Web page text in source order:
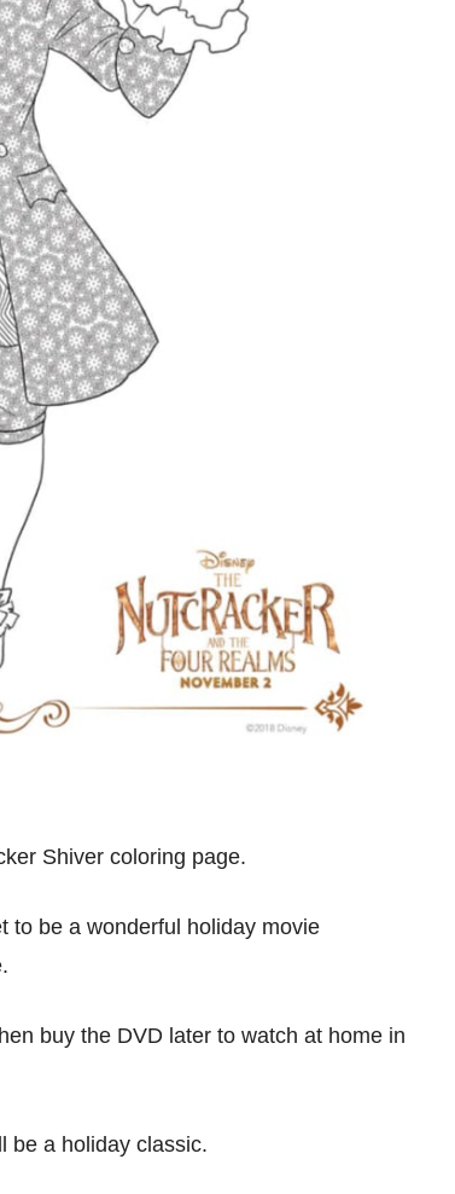
Shiver coloring page.
to be a wonderful holiday movie
buy the DVD later to watch at home in
be a holiday classic.